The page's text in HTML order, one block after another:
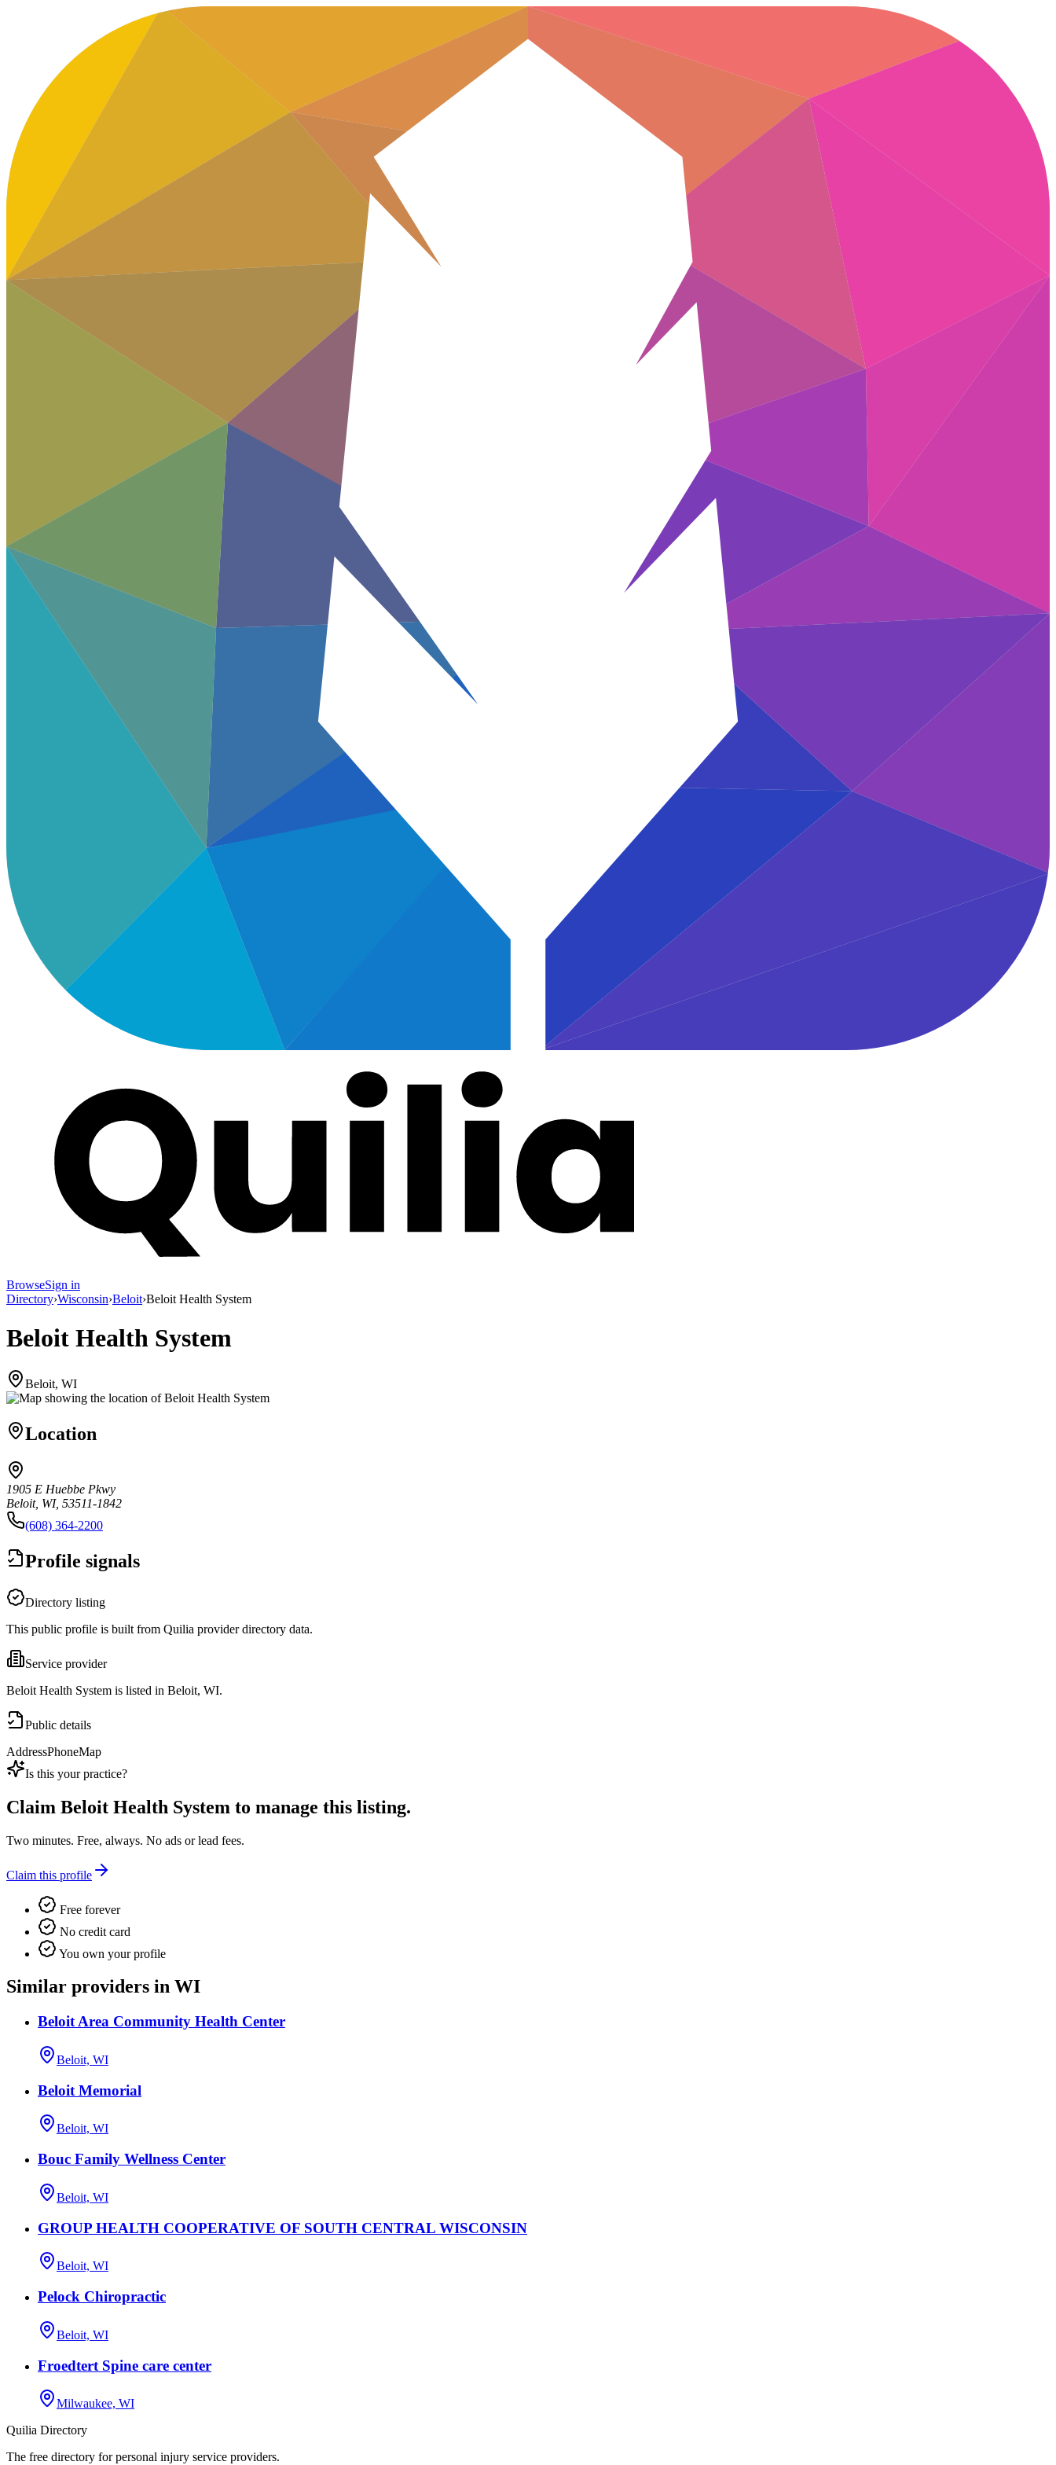
BrowseSign in
Directory›Wisconsin›Beloit›Beloit Health System
Beloit Health System
Beloit, WI
Location
1905 E Huebbe Pkwy
Beloit, WI, 53511-1842
(608) 364-2200
Profile signals
Directory listing
This public profile is built from Quilia provider directory data.
Service provider
Beloit Health System is listed in Beloit, WI.
Public details
AddressPhoneMap
Is this your practice?
Claim Beloit Health System to manage this listing.
Two minutes. Free, always. No ads or lead fees.
Claim this profile
Free forever
No credit card
You own your profile
Similar providers in WI
Beloit Area Community Health Center
Beloit, WI
Beloit Memorial
Beloit, WI
Bouc Family Wellness Center
Beloit, WI
GROUP HEALTH COOPERATIVE OF SOUTH CENTRAL WISCONSIN
Beloit, WI
Pelock Chiropractic
Beloit, WI
Froedtert Spine care center
Milwaukee, WI
Quilia Directory
The free directory for personal injury service providers.